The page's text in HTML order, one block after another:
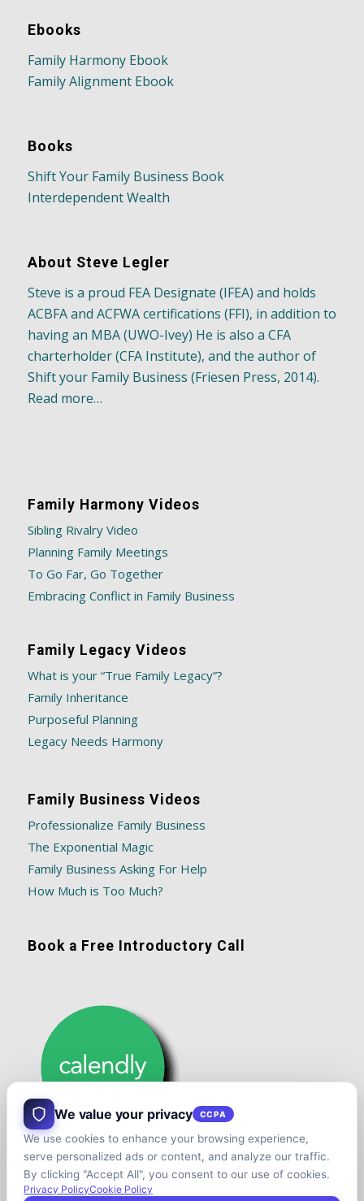
Ebooks
Family Harmony Ebook
Family Alignment Ebook
Books
Shift Your Family Business Book
Interdependent Wealth
About Steve Legler
Steve is a proud FEA Designate (IFEA) and holds
ACBFA and ACFWA certifications (FFI), in addition to
having an MBA (UWO-Ivey) He is also a CFA
charterholder (CFA Institute), and the author of
Shift your Family Business (Friesen Press, 2014).
Read more…
Family Harmony Videos
Sibling Rivalry Video
Planning Family Meetings
To Go Far, Go Together
Embracing Conflict in Family Business
Family Legacy Videos
What is your “True Family Legacy”?
Family Inheritance
Purposeful Planning
Legacy Needs Harmony
Family Business Videos
Professionalize Family Business
The Exponential Magic
Family Business Asking For Help
How Much is Too Much?
Book a Free Introductory Call
We value your privacy CCPA
We use cookies to enhance your browsing experience,
serve personalized ads or content, and analyze our traffic.
By clicking "Accept All", you consent to our use of cookies.
Privacy PolicyCookie Policy